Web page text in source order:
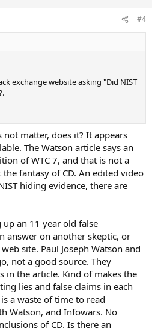
#4
exchange website asking "Did NIST
matter, does it? It appears
The Watson article says an
of WTC 7, and that is not a
fantasy of CD. An edited video
hiding evidence, there are
up an 11 year old false
answer on another skeptic, or
site. Paul Joseph Watson and
not a good source. They
in the article. Kind of makes the
lies and false claims in each
a waste of time to read
Watson, and Infowars. No
of CD. Is there an